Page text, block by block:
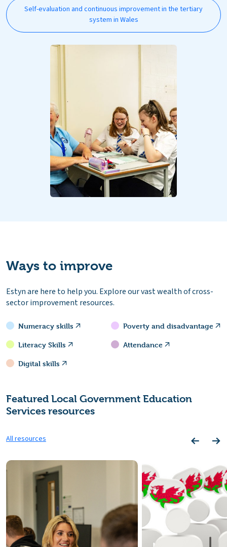
Self-evaluation and continuous improvement in the tertiary
system in Wales
Ways to improve
Estyn are here to help you. Explore our vast wealth of cross-
sector improvement resources.
Numeracy skills
Literacy Skills
Digital skills
Poverty and disadvantage
Attendance
Featured Local Government Education
Services resources
All resources